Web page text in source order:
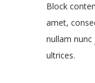
Block
amet,
nullam
ultrices.